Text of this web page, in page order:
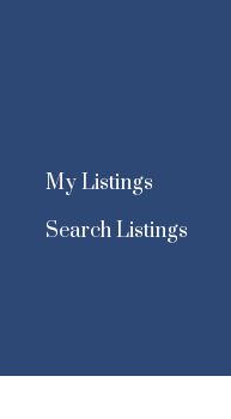
My Listings
Search Listings